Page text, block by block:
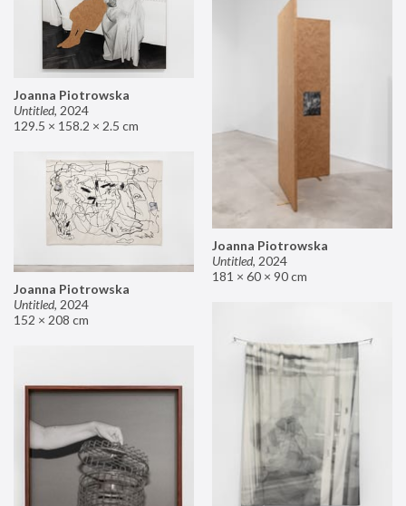
Joanna Piotrowska
Untitled, 2024
129.5 × 158.2 × 2.5 cm
Joanna Piotrowska
Untitled, 2024
181 × 60 × 90 cm
Joanna Piotrowska
Untitled, 2024
152 × 208 cm